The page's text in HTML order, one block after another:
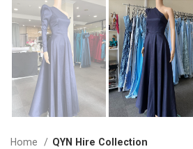
Home QYN Hire Collection